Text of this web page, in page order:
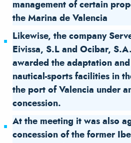
management of certain
the Marina de Valencia
Likewise, the company
Eivissa, S.L and Ocibar,
awarded the adaptation
nautical-sports facilities in
the port of Valencia under
concession.
At the meeting it was also
concession of the former